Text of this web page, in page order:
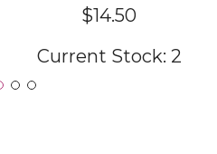
$14.50
Current Stock: 2